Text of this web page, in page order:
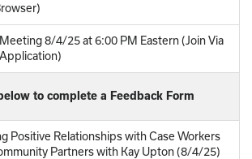
8/4/25 at 6:00 PM Eastern (Join Via
to complete a Feedback Form
Positive Relationships with Case Workers
Partners with Kay Upton (8/4/25)